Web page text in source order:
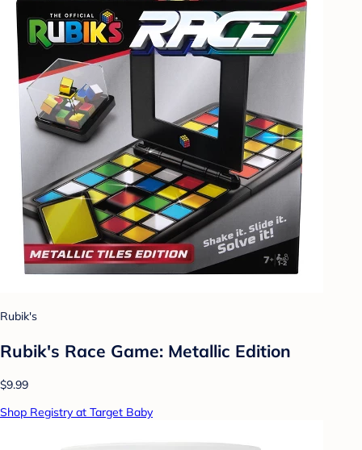
Rubik's
Rubik's Race Game: Metallic Edition
$9.99
Shop Registry at Target Baby